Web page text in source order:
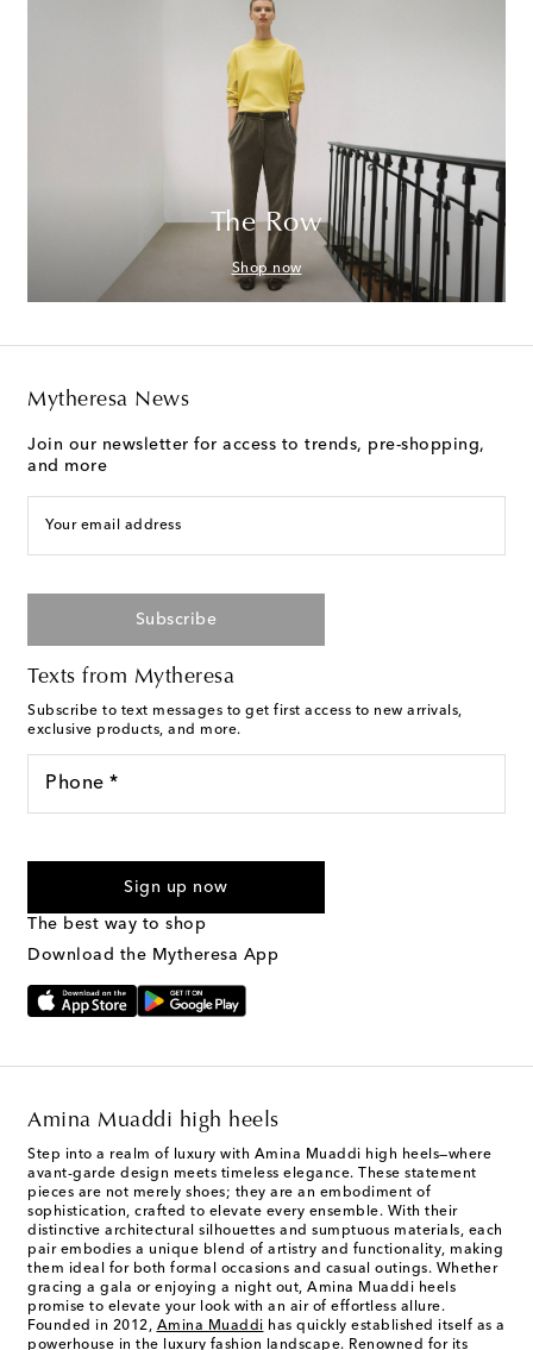
The Row
Shop now
Mytheresa News
Join our newsletter for access to trends, pre-shopping,
and more
Your email address
Subscribe
Texts from Mytheresa
Subscribe to text messages to get first access to new arrivals,
exclusive products, and more.
Phone *
marketing messages will be sent to the mobile number
Text Messaging Terms & Privacy Policy
Sign up now
The best way to shop
Download the Mytheresa App
Amina Muaddi high heels
Step into a realm of luxury with Amina Muaddi high heels—where
avant-garde design meets timeless elegance. These statement
pieces are not merely shoes; they are an embodiment of
sophistication, crafted to elevate every ensemble. With their
distinctive architectural silhouettes and sumptuous materials, each
pair embodies a unique blend of artistry and functionality, making
them ideal for both formal occasions and casual outings. Whether
gracing a gala or enjoying a night out, Amina Muaddi heels
promise to elevate your look with an air of effortless allure.
Founded in 2012, Amina Muaddi has quickly established itself as a
powerhouse in the luxury fashion landscape. Renowned for its